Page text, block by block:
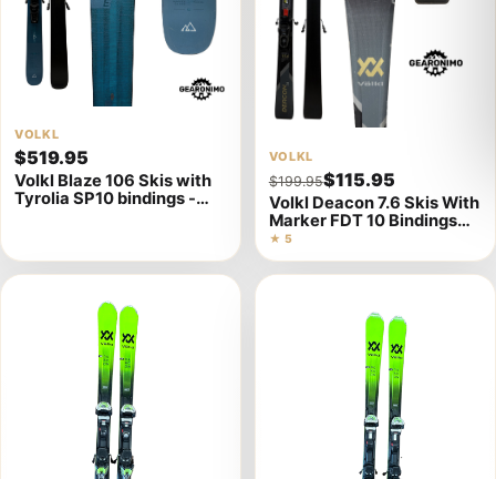
VOLKL
$519.95
Volkl Blaze 106 Skis with
Tyrolia SP10 bindings -
View
product
details
VOLKL
$199.95$115.95
Volkl Deacon 7.6 Skis With
Marker FDT 10 Bindings
(Multiple Sizes)
★ 5
View
product
details